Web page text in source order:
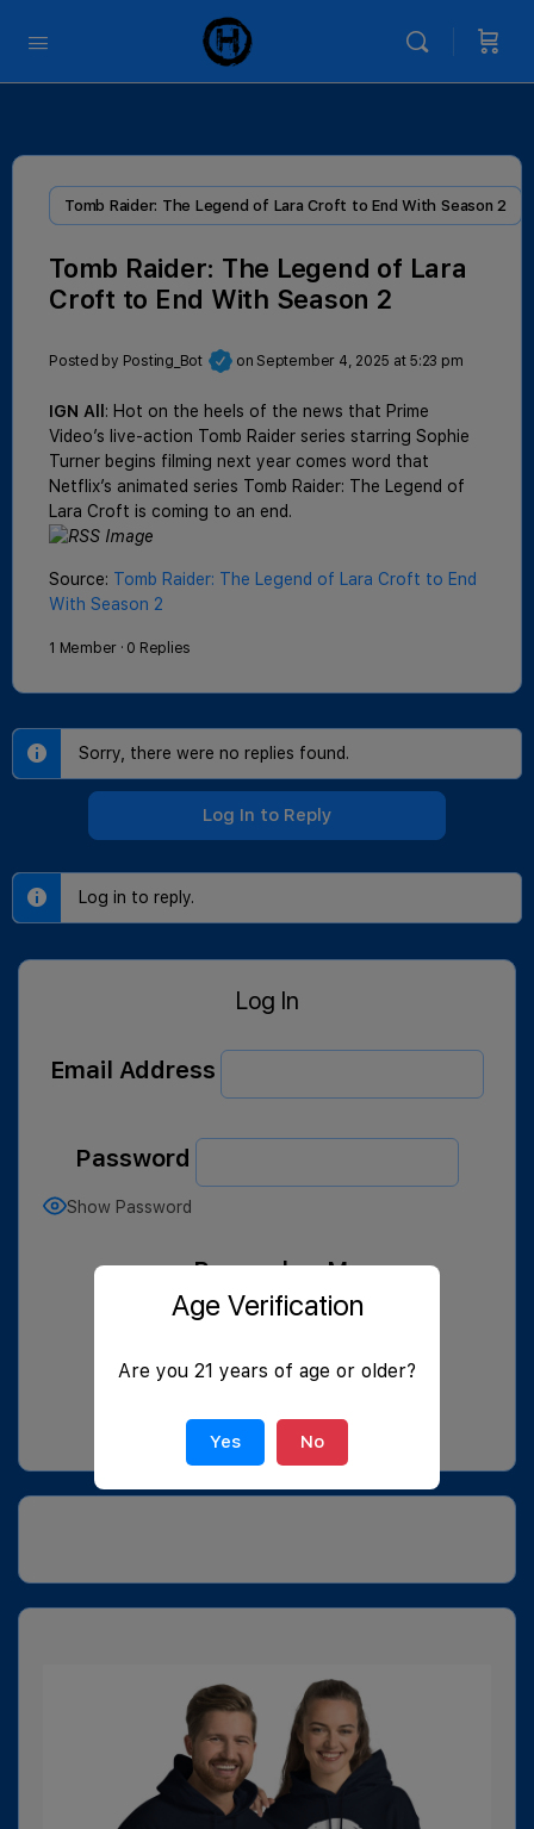
Tomb Raider: The Legend of Lara Croft to End With Season 2
Tomb Raider: The Legend of Lara
Croft to End With Season 2
Posted by Posting_Bot on September 4, 2025 at 5:23 pm
IGN All : Hot on the heels of the news that Prime
Video’s live-action Tomb Raider series starring Sophie
Turner begins filming next year comes word that
Netflix’s animated series Tomb Raider: The Legend of
Lara Croft is coming to an end.
Source: Tomb Raider: The Legend of Lara Croft to End
With Season 2
1 Member · 0 Replies
Sorry, there were no replies found.
Log In to Reply
Log in to reply.
Log In
Email Address
Password
Show Password
Remember Me
Join Now Lost Password?
Age Verification
Are you 21 years of age or older?
Yes No